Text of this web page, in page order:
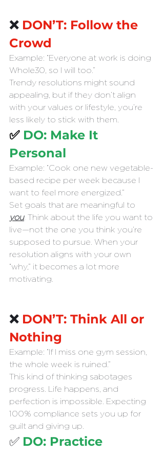
❌ DON’T: Follow the
Crowd
Example: “Everyone at work is doing
Whole30, so I will too.”
Trendy resolutions might sound
appealing, but if they don’t align
with your values or lifestyle, you’re
less likely to stick with them.
✅ DO: Make It
Personal
Example: “Cook one new vegetable-
based recipe per week because I
want to feel more energized.”
Set goals that are meaningful to
you. Think about the life you want to
live—not the one you think you’re
supposed to pursue. When your
resolution aligns with your own
“why,” it becomes a lot more
motivating.
❌ DON’T: Think All or
Nothing
Example: “If I miss one gym session,
the whole week is ruined.”
This kind of thinking sabotages
progress. Life happens, and
perfection is impossible. Expecting
100% compliance sets you up for
guilt and giving up.
✅ DO: Practice